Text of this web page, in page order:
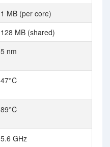
1 MB (per core)
128 MB (shared)
5 nm
47°C
89°C
5.6 GHz